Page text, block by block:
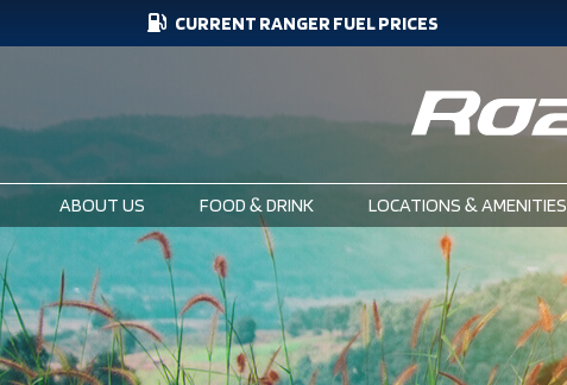
CURRENT
FUEL
PRICES
CURRENT RANGER FUEL PRICES
MAIN
NAVIGATION
ABOUT US FOOD & DRINK LOCATIONS & AMENITIES